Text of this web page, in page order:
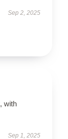
Sep 2, 2025
with
Sep 1, 2025